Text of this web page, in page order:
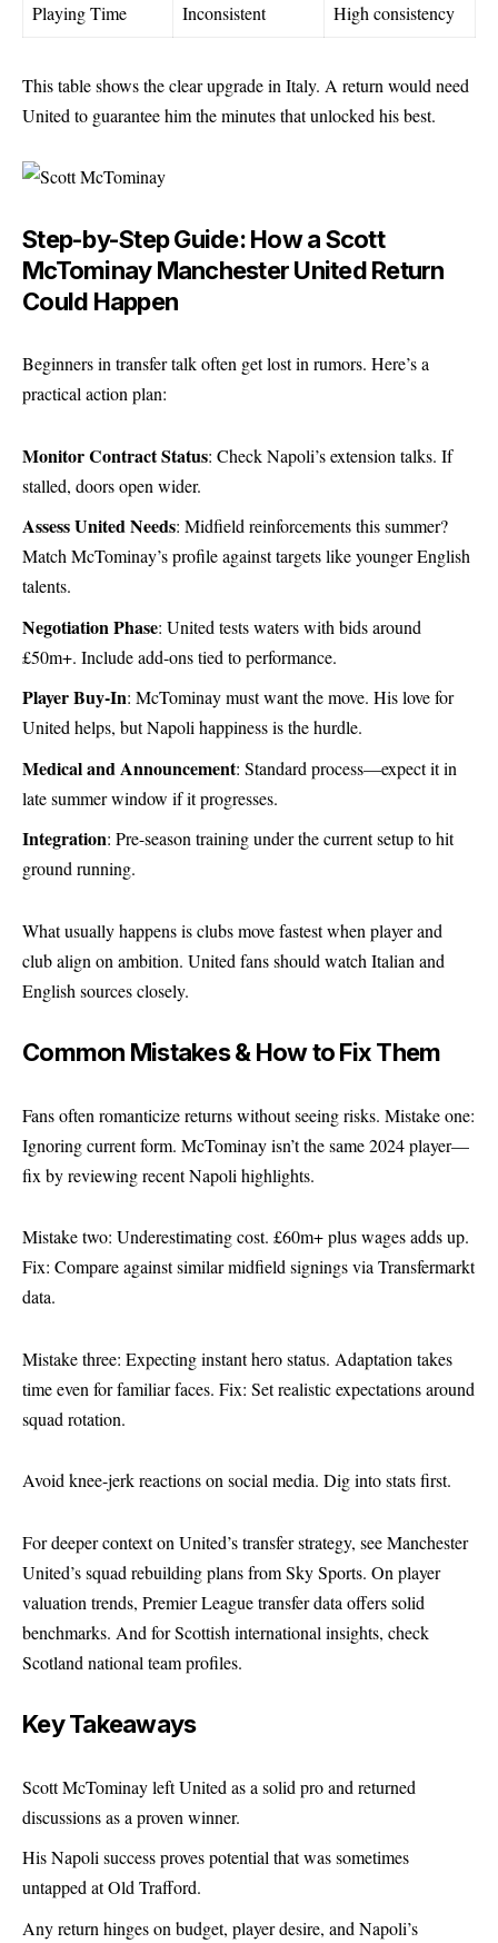
Playing Time Inconsistent High consistency
This table shows the clear upgrade in Italy. A return would need
United to guarantee him the minutes that unlocked his best.
Step-by-Step Guide: How a Scott
McTominay Manchester United Return
Could Happen
Beginners in transfer talk often get lost in rumors. Here’s a
practical action plan:
Monitor Contract Status: Check Napoli’s extension talks. If
stalled, doors open wider.
Assess United Needs: Midfield reinforcements this summer?
Match McTominay’s profile against targets like younger English
talents.
Negotiation Phase: United tests waters with bids around
£50m+. Include add-ons tied to performance.
Player Buy-In: McTominay must want the move. His love for
United helps, but Napoli happiness is the hurdle.
Medical and Announcement: Standard process—expect it in
late summer window if it progresses.
Integration: Pre-season training under the current setup to hit
ground running.
What usually happens is clubs move fastest when player and
club align on ambition. United fans should watch Italian and
English sources closely.
Common Mistakes & How to Fix Them
Fans often romanticize returns without seeing risks. Mistake one:
Ignoring current form. McTominay isn’t the same 2024 player—
fix by reviewing recent Napoli highlights.
Mistake two: Underestimating cost. £60m+ plus wages adds up.
Fix: Compare against similar midfield signings via Transfermarkt
data.
Mistake three: Expecting instant hero status. Adaptation takes
time even for familiar faces. Fix: Set realistic expectations around
squad rotation.
Avoid knee-jerk reactions on social media. Dig into stats first.
For deeper context on United’s transfer strategy, seeManchester
United’s squad rebuilding plansfrom Sky Sports. On player
valuation trends, Premier League transfer data offers solid
benchmarks. And for Scottish international insights, check
Scotland national team profiles.
Key Takeaways
Scott McTominay left United as a solid pro and returned
discussions as a proven winner.
His Napoli success proves potential that was sometimes
untapped at Old Trafford.
Any return hinges on budget, player desire, and Napoli’s